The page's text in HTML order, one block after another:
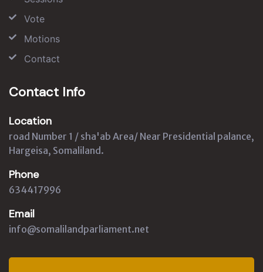
Vote
Motions
Contact
Contact Info
Location
road Number 1 / sha'ab Area/ Near Presidential palance,
Hargeisa, Somaliland.
Phone
634417996
Email
info@somalilandparliament.net